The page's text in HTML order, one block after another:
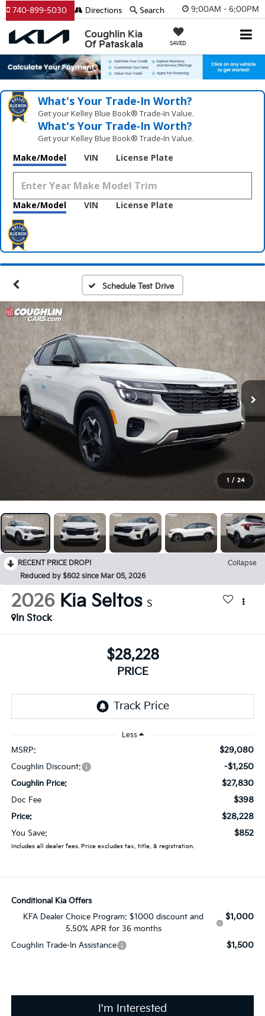
9:00AM - 6:00PM
Coughlin Kia
Of Pataskala
SAVED
740-899-5030 Directions Search
What's Your Trade‑In Worth?
Get your Kelley Blue Book® Trade‑In Value.
What's Your Trade‑In Worth?
Get your Kelley Blue Book® Trade‑In Value.
Make/Model VIN License Plate
Make/Model VIN License Plate
Schedule Test Drive
1 / 24
RECENT PRICE DROP!
Collapse
Reduced by $602 since Mar 05, 2026
2026 Kia Seltos S
In Stock
$28,228
PRICE
Less
MSRP: $29,080
Coughlin Discount: -$1,250
Coughlin Price: $27,830
Doc Fee $398
Price: $28,228
You Save: $852
Includes all dealer fees. Price excludes tax, title, & registration.
Conditional Kia Offers
KFA Dealer Choice Program: $1000 discount and
5.50% APR for 36 months
$1,000
Coughlin Trade-In Assistance $1,500
I'm Interested